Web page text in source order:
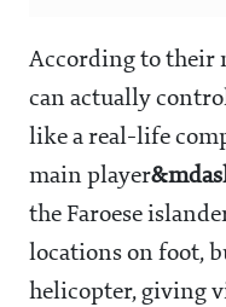
According to their
can actually
like a real-life
main player
the Faroese
locations on foot,
helicopter, giving